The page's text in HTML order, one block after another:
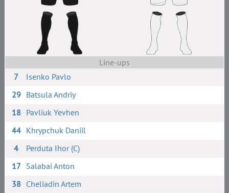
Line-ups
7
Isenko Pavlo
29 Batsula Andriy
18 Pavliuk Yevhen
44 Khrypchuk Daniil
4
Perduta Ihor (C)
17 Salabai Anton
38 Cheliadin Artem